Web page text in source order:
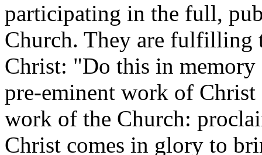
participating in the full,
Church. They are fulfilling
Christ: "Do this in memory
pre-eminent work of
work of the Church:
Christ comes in glory to